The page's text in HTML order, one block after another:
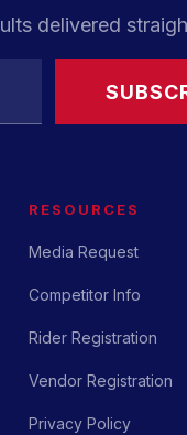
delivered
RESOURCES
Media Request
Competitor Info
Rider Registration
Vendor Registration
Privacy Policy